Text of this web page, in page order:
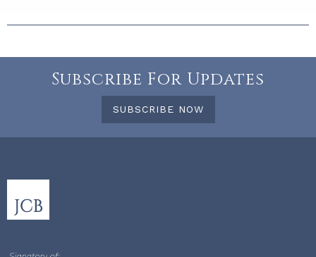
Do you have any additional feedback for us?
Subscribe For Updates
SUBSCRIBE NOW